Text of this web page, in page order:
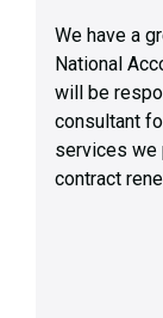
We have a
National
will be
consultant
services we
contract